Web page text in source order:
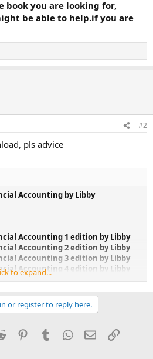
book you are looking for,
be able to help.if you are
#2
pls advice
Accounting by Libby
Accounting 1 edition by Libby
Accounting 2 edition by Libby
Accounting 3 edition by Libby
Accounting 4 edition by Libby
Accounting 5 edition by Libby
you are looking for, please let
to expand...
or register to reply here.
Reddit PinterestTumblrWhatsApp
EmailLink